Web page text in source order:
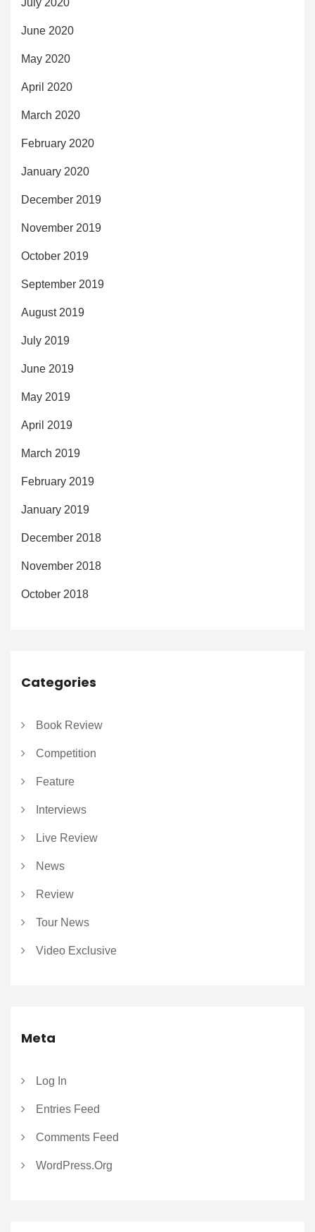
June 2020
May 2020
April 2020
March 2020
February 2020
January 2020
December 2019
November 2019
October 2019
September 2019
August 2019
July 2019
June 2019
May 2019
April 2019
March 2019
February 2019
January 2019
December 2018
November 2018
October 2018
Categories
Book Review
Competition
Feature
Interviews
Live Review
News
Review
Tour News
Video Exclusive
Meta
Log In
Entries Feed
Comments Feed
WordPress.org